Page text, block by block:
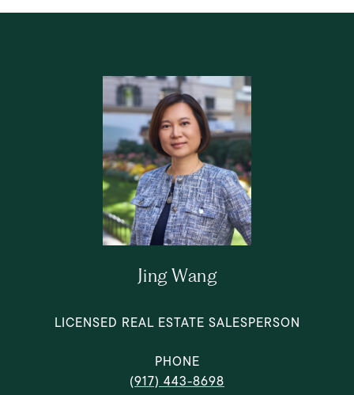
Jing Wang
LICENSED REAL ESTATE SALESPERSON
PHONE
(917) 443-8698